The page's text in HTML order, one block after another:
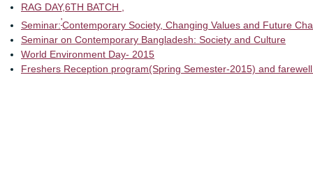
RAG DAY,6TH BATCH ,
Seminar:'Contemporary Society, Changing Values and Future
Seminar on Contemporary Bangladesh: Society and Culture
World Environment Day- 2015
Freshers Reception program(Spring Semester-2015) and